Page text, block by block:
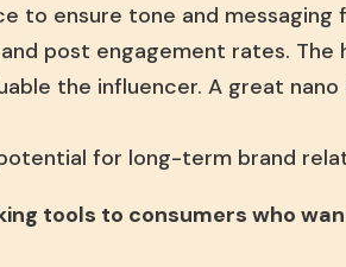
to ensure tone and messaging
post engagement rates.
the influencer. A great
for long-term brand
tools to consumers who